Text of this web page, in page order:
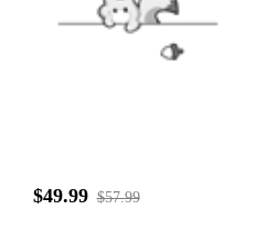
$49.99 $57.99